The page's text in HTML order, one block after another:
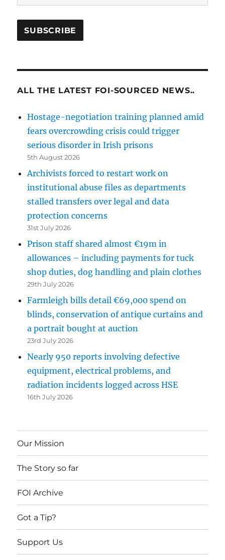
ALL THE LATEST FOI-SOURCED NEWS..
Hostage-negotiation training planned amid
fears overcrowding crisis could trigger
serious disorder in Irish prisons
5th August 2026
Archivists forced to restart work on
institutional abuse files as departments
stalled transfers over legal and data
protection concerns
31st July 2026
Prison staff shared almost €19m in
allowances – including payments for tuck
shop duties, dog handling and plain clothes
29th July 2026
Farmleigh bills detail €69,000 spend on
blinds, conservation of antique curtains and
a portrait bought at auction
23rd July 2026
Nearly 950 reports involving defective
equipment, electrical problems, and
radiation incidents logged across HSE
16th July 2026
Our Mission
The Story so far
FOI Archive
Got a Tip?
Support Us